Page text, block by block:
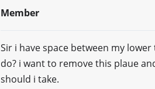
Member
Sir i have space between my
do? i want to remove this plaue
should i take.